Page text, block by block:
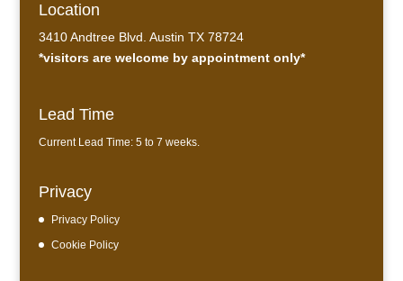
Location
3410 Andtree Blvd. Austin TX 78724
*visitors are welcome by appointment only*
Lead Time
Current Lead Time: 5 to 7 weeks.
Privacy
Privacy Policy
Cookie Policy